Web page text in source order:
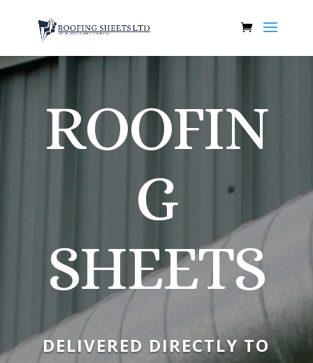
ROOFIN
G
SHEETS
DELIVERED DIRECTLY TO